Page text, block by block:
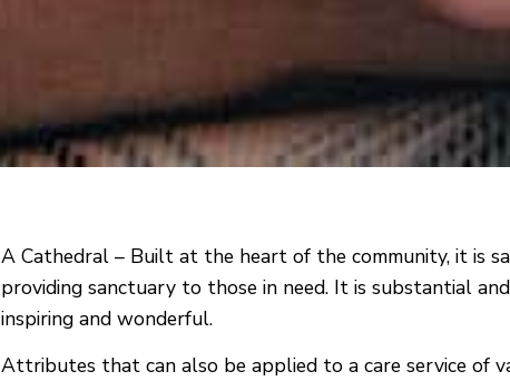
A Cathedral – Built at the heart of the community, it is
providing sanctuary to those in need. It is substantial
inspiring and wonderful.
Attributes that can also be applied to a care service of